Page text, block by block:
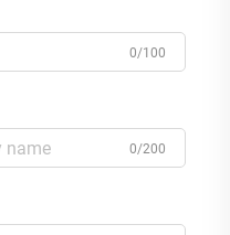
0/100
0/200